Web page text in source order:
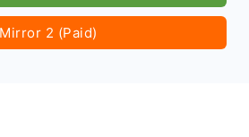
Mirror 2 (Paid)